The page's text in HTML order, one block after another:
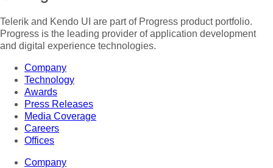
Telerik and Kendo UI are part of Progress product portfolio.
Progress is the leading provider of application development
and digital experience technologies.
Company
Technology
Awards
Press Releases
Media Coverage
Careers
Offices
Company